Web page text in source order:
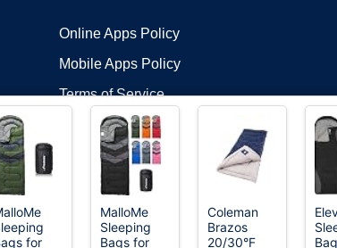
Online Apps Policy
Mobile Apps Policy
Terms of Service
DMCA
All Rights Reserved. OnWorks® is a registered
for
MalloMe
Sleeping
Bags for
Coleman
Brazos
20/30°F